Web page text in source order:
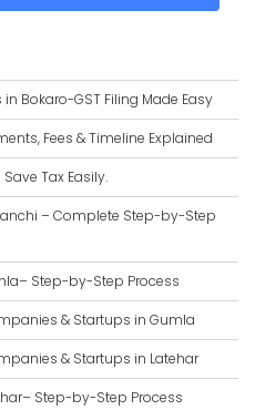
Bokaro-GST Filing Made Easy
Fees & Timeline Explained
Tax Easily.
– Complete Step-by-Step
Step-by-Step Process
& Startups in Gumla
& Startups in Latehar
Step-by-Step Process